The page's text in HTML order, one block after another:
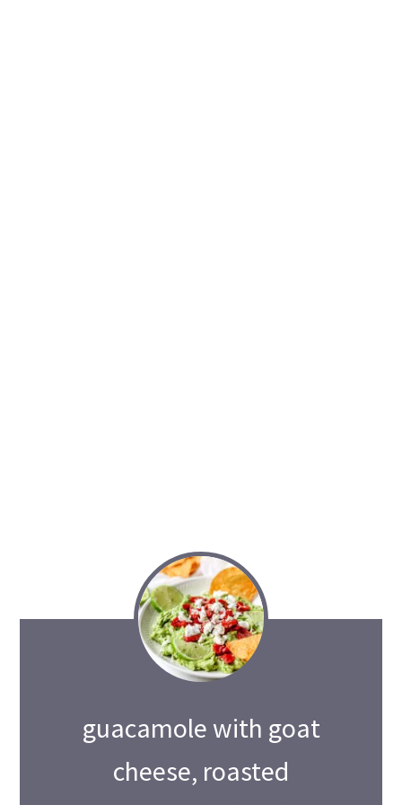
guacamole with goat
cheese, roasted